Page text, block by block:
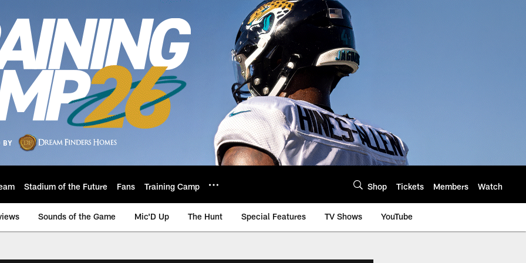
Stadium of the Future Fans Training Camp Shop Tickets Members Watch
Sounds of the Game Mic'D Up The Hunt Special Features TV Shows YouTube